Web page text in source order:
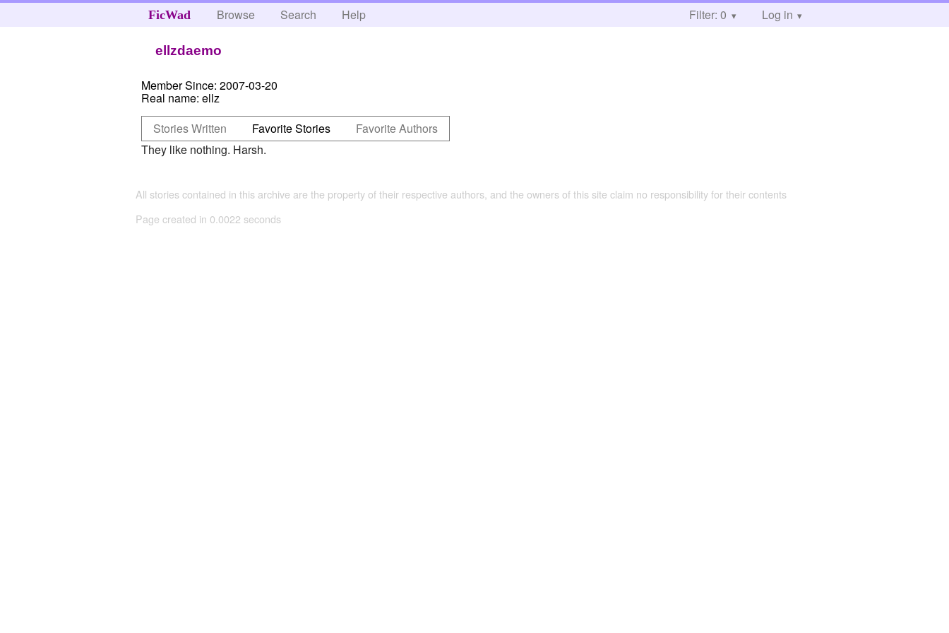
FicWad Browse Search Help Filter: 0 Log in
ellzdaemo
Member Since: 2007-03-20
Real name: ellz
Stories Written
Favorite Stories
Favorite Authors
They like nothing. Harsh.
All stories contained in this archive are the property of their respective authors, and the owners of this site claim no responsibility for their contents
Page created in 0.0022 seconds